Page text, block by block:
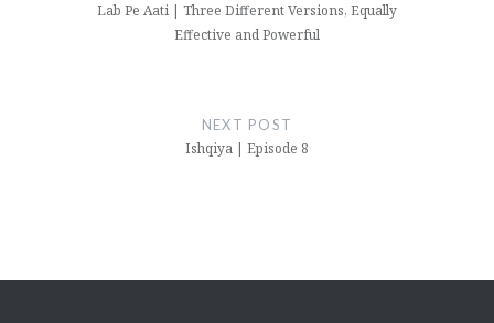
Lab Pe Aati | Three Different Versions, Equally
Effective and Powerful
NEXT POST
Ishqiya | Episode 8